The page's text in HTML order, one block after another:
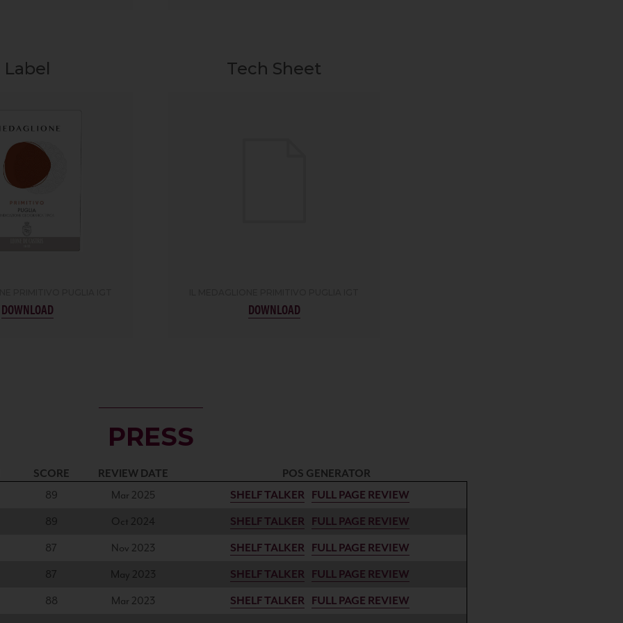
Label
DOWNLOAD
Tech Sheet
DOWNLOAD
PRESS
SCORE REVIEW DATE
POS GENERATOR
89 Mar 2025 SHELF TALKER FULL PAGE REVIEW
89 Oct 2024 SHELF TALKER FULL PAGE REVIEW
87 Nov 2023 SHELF TALKER FULL PAGE REVIEW
87 May 2023 SHELF TALKER FULL PAGE REVIEW
88 Mar 2023 SHELF TALKER FULL PAGE REVIEW